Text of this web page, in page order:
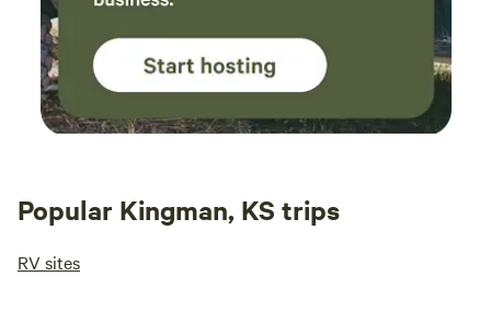
Popular Kingman, KS trips
RV sites